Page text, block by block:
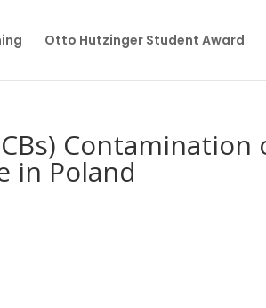
Otto Hutzinger Student Award
Contamination
in Poland